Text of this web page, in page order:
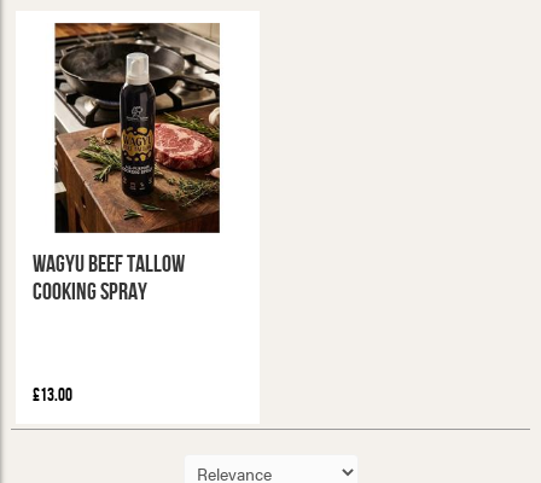
Wagyu Beef Tallow
Cooking Spray
£13.00